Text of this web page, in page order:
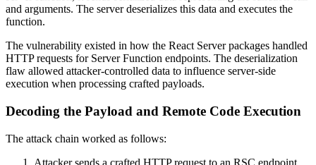
and arguments. The server deserializes this data and executes the
function.
The vulnerability existed in how the React Server packages handled
HTTP requests for Server Function endpoints. The deserialization
flaw allowed attacker-controlled data to influence server-side
execution when processing crafted payloads.
Decoding the Payload and Remote Code Execution
The attack chain worked as follows:
Attacker sends a crafted HTTP request to an RSC endpoint.